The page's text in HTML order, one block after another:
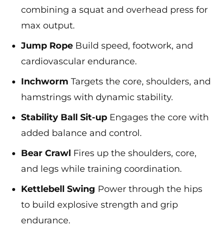
combining a squat and overhead press for
max output.
Jump Rope Build speed, footwork, and
cardiovascular endurance.
Inchworm Targets the core, shoulders, and
hamstrings with dynamic stability.
Stability Ball Sit-up Engages the core with
added balance and control.
Bear Crawl Fires up the shoulders, core,
and legs while training coordination.
Kettlebell Swing Power through the hips
to build explosive strength and grip
endurance.